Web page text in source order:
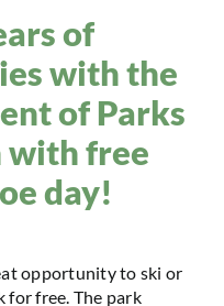
of
with the
of Parks
with free
day!
opportunity to ski or
for free. The park